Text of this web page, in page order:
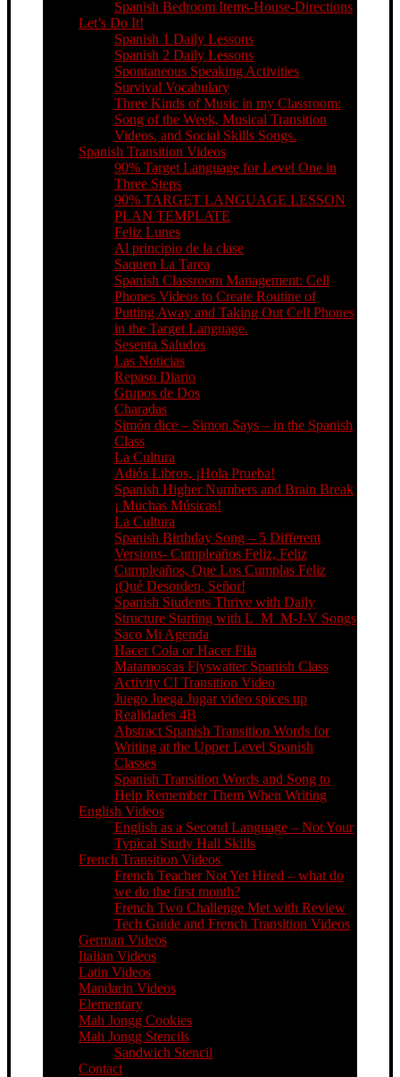
Spanish Bedroom Items-House-Directions
Let’s Do It!
Spanish 1 Daily Lessons
Spanish 2 Daily Lessons
Spontaneous Speaking Activities
Survival Vocabulary
Three Kinds of Music in my Classroom:
Song of the Week, Musical Transition
Videos, and Social Skills Songs.
Spanish Transition Videos
90% Target Language for Level One in
Three Steps
90% TARGET LANGUAGE LESSON
PLAN TEMPLATE
Feliz Lunes
Al principio de la clase
Saquen La Tarea
Spanish Classroom Management: Cell
Phones Videos to Create Routine of
Putting Away and Taking Out Cell Phones
in the Target Language.
Sesenta Saludos
Las Noticias
Repaso Diario
Grupos de Dos
Charadas
Simón dice – Simon Says – in the Spanish
Class
La Cultura
Adiós Libros, ¡Hola Prueba!
Spanish Higher Numbers and Brain Break
¡ Muchas Músicas!
La Cultura
Spanish Birthday Song – 5 Different
Versions- Cumpleaños Feliz, Feliz
Cumpleaños, Que Los Cumplas Feliz
¡Qué Desorden, Señor!
Spanish Students Thrive with Daily
Structure Starting with L_M_M-J-V Songs
Saco Mi Agenda
Hacer Cola or Hacer Fila
Matamoscas Flyswatter Spanish Class
Activity CI Transition Video
Juego Juega Jugar video spices up
Realidades 4B
Abstract Spanish Transition Words for
Writing at the Upper Level Spanish
Classes
Spanish Transition Words and Song to
Help Remember Them When Writing
English Videos
English as a Second Language – Not Your
Typical Study Hall Skills
French Transition Videos
French Teacher Not Yet Hired – what do
we do the first month?
French Two Challenge Met with Review
Tech Guide and French Transition Videos
German Videos
Italian Videos
Latin Videos
Mandarin Videos
Elementary
Mah Jongg Cookies
Mah Jongg Stencils
Sandwich Stencil
Contact